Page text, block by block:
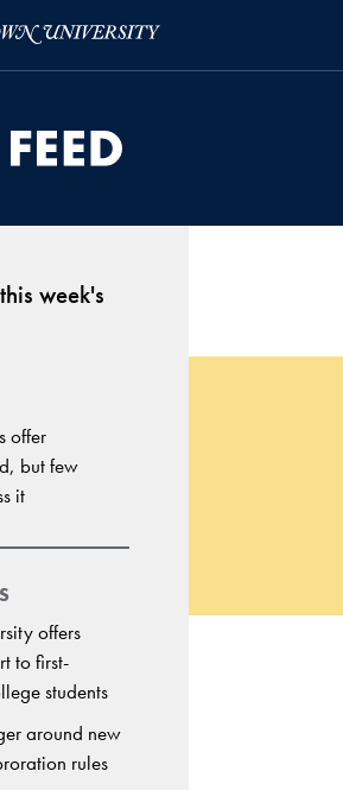
week's
offer
but few
it
offers
to first-
students
around new
rules